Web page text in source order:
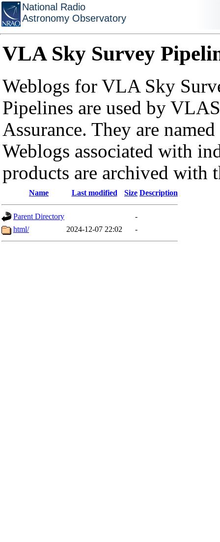
National Radio
Astronomy Observatory
VLA Sky Survey
Weblogs for VLA Sky
Pipelines are used by
Assurance. They are
Weblogs associated with
products are archived with
Name Last modified Size Description
Parent Directory
-
html/
2024-12-07 22:02 -